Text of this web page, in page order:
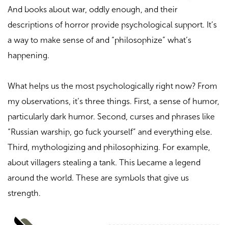
And books about war, oddly enough, and their
descriptions of horror provide psychological support. It’s
a way to make sense of and “philosophize” what’s
happening.
What helps us the most psychologically right now? From
my observations, it’s three things. First, a sense of humor,
particularly dark humor. Second, curses and phrases like
“Russian warship, go fuck yourself” and everything else.
Third, mythologizing and philosophizing. For example,
about villagers stealing a tank. This became a legend
around the world. These are symbols that give us
strength.